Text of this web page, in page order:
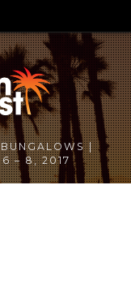
|
6 – 8, 2017